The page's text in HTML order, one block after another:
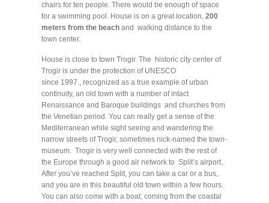
chairs for ten people. There would be enough of space
for a swimming pool. House is on a great location, 200
meters from the beach and walking distance to the
town center.
House is close to town Trogir. The historic city center of
Trogir is under the protection of UNESCO
since 1997., recognized as a true example of urban
continuity, an old town with a number of intact
Renaissance and Baroque buildings and churches from
the Venetian period. You can really get a sense of the
Mediterranean while sight seeing and wandering the
narrow streets of Trogir, sometimes nick-named the town-
museum. Trogir is very well connected with the rest of
the Europe through a good air network to Split’s airport.
After you’ve reached Split, you can take a car or a bus,
and you are in this beautiful old town within a few hours.
You can also come with a boat, coming from the coastal